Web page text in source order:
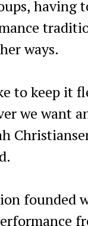
having
ways.
to keep it
we want
founded